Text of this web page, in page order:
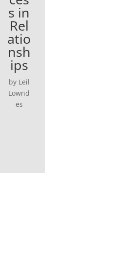
s in
Rel
atio
nsh
ips
by Leil
Lownd
es